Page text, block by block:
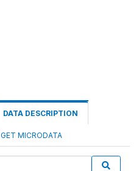
DATA DESCRIPTION
GET MICRODATA